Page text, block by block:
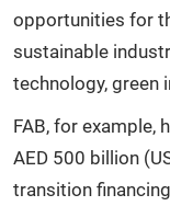
opportunities for
sustainable
technology, green
FAB, for
AED 500 billion
transition